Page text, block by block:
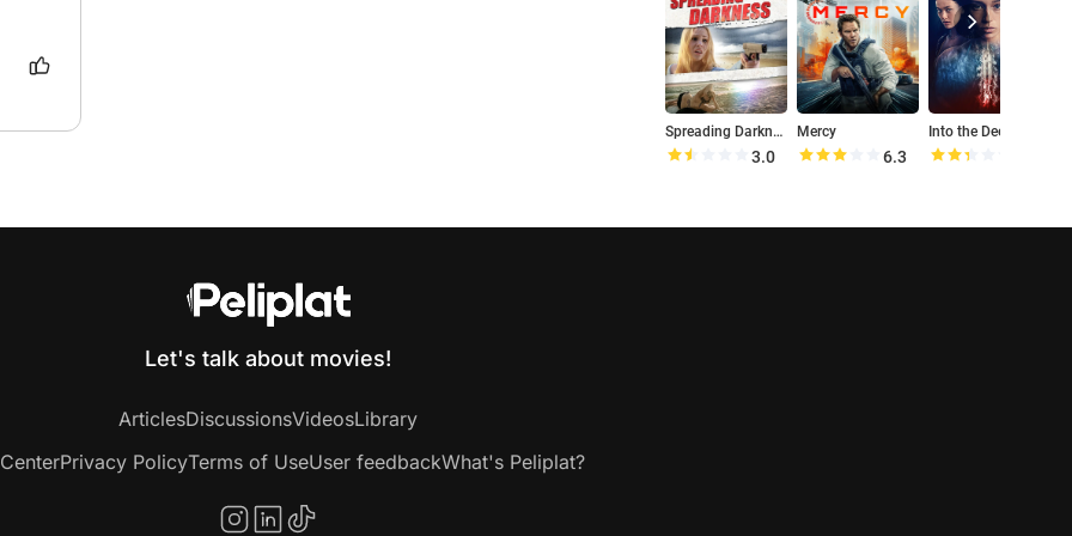
Spreading Darkness
3.0
Mercy
6.3
Into the Deep
Let's talk about movies!
ArticlesDiscussionsVideosLibrary
Privacy PolicyTerms of UseUser feedbackWhat's Peliplat?